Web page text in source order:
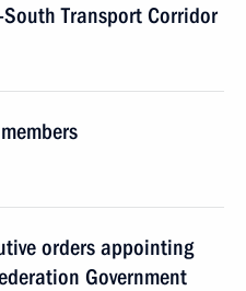
Transport Corridor
orders appointing
Government